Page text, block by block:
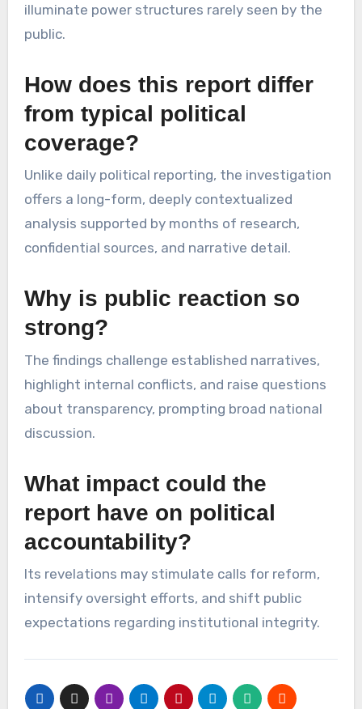
illuminate power structures rarely seen by the
public.
How does this report differ
from typical political
coverage?
Unlike daily political reporting, the investigation
offers a long-form, deeply contextualized
analysis supported by months of research,
confidential sources, and narrative detail.
Why is public reaction so
strong?
The findings challenge established narratives,
highlight internal conflicts, and raise questions
about transparency, prompting broad national
discussion.
What impact could the
report have on political
accountability?
Its revelations may stimulate calls for reform,
intensify oversight efforts, and shift public
expectations regarding institutional integrity.